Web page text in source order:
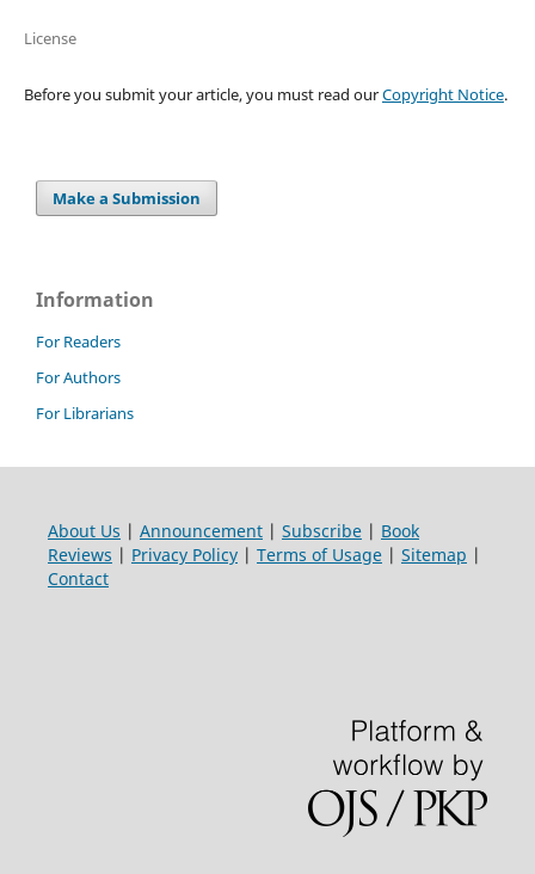
License
Before you submit your article, you must read ourCopyright Notice.
Make a Submission
Information
For Readers
For Authors
For Librarians
About Us | Announcement| Subscribe| Book
Reviews | Privacy Policy| Terms of Usage| Sitemap |
Contact